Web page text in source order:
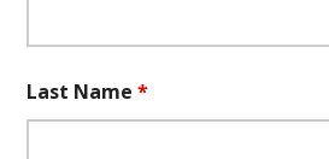
Last Name*